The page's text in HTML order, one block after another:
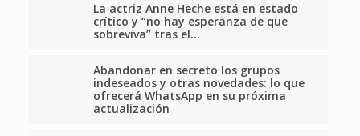
La actriz Anne Heche está en estado
crítico y “no hay esperanza de que
sobreviva” tras el…
Abandonar en secreto los grupos
indeseados y otras novedades: lo que
ofrecerá WhatsApp en su próxima
actualización